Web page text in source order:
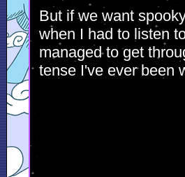
But if we want
when I had to listen
managed to get
tense I've ever been